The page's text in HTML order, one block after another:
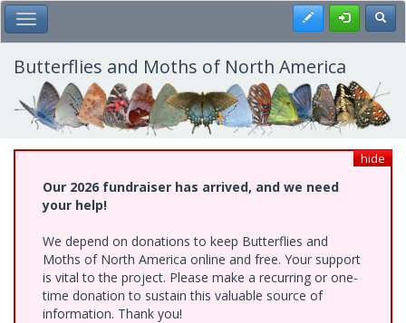
Skip
to
main
content
Toggle Main Menu Register
Butterflies and Moths of North America
hide
Our 2026 fundraiser has arrived, and we need
your help!
We depend on donations to keep Butterflies and
Moths of North America online and free. Your support
is vital to the project. Please make a recurring or one-
time donation to sustain this valuable source of
information. Thank you!